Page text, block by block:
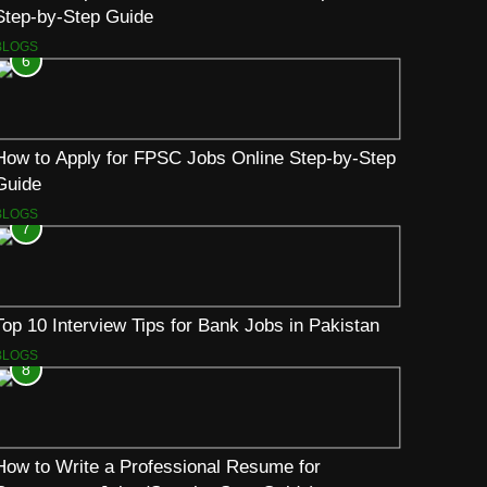
by-Step Guide
6
to Apply for FPSC Jobs Online Step-by-Step
7
10 Interview Tips for Bank Jobs in Pakistan
8
to Write a Professional Resume for